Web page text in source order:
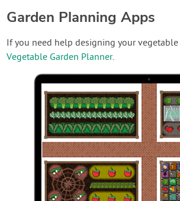
Garden Planning Apps
If you need help designing your
Vegetable Garden Planner.